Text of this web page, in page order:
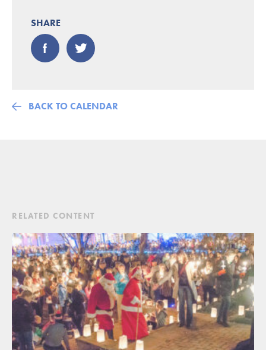
SHARE
BACK TO CALENDAR
RELATED CONTENT